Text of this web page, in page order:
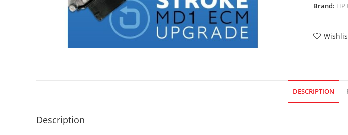
Brand: HP
DESCRIPTION
Description